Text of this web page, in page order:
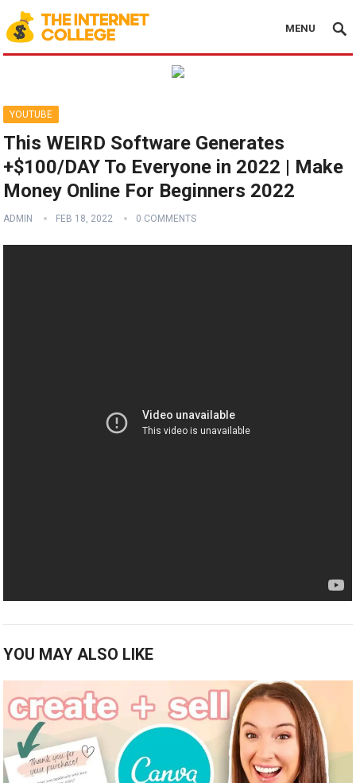
MENU
YOUTUBE
This WEIRD Software Generates
+$100/DAY To Everyone in 2022 | Make
Money Online For Beginners 2022
ADMIN FEB 18, 2022 0 COMMENTS
YOU MAY ALSO LIKE